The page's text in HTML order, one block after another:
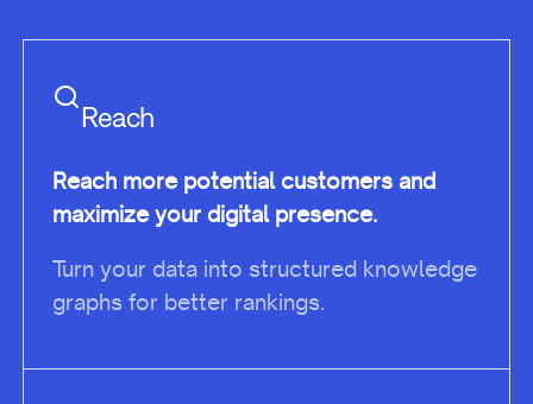
Reach
Reach more potential customers and
maximize your digital presence.
Turn your data into structured knowledge
graphs for better rankings.